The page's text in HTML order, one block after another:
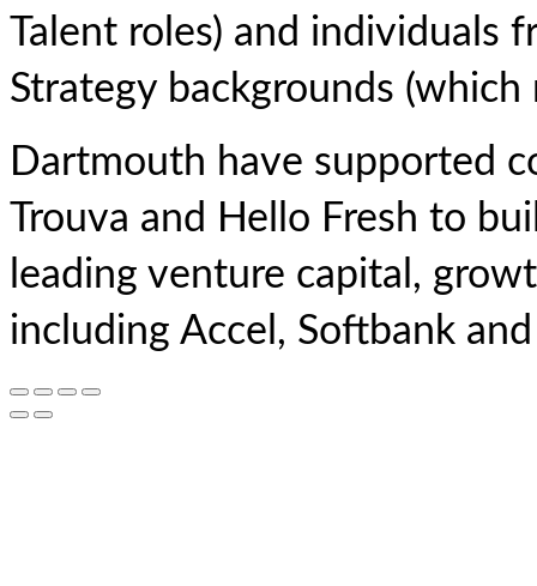
Talent roles) and individuals
Strategy backgrounds
Dartmouth have supported
Trouva and Hello Fresh to
leading venture capital,
including Accel, Softbank